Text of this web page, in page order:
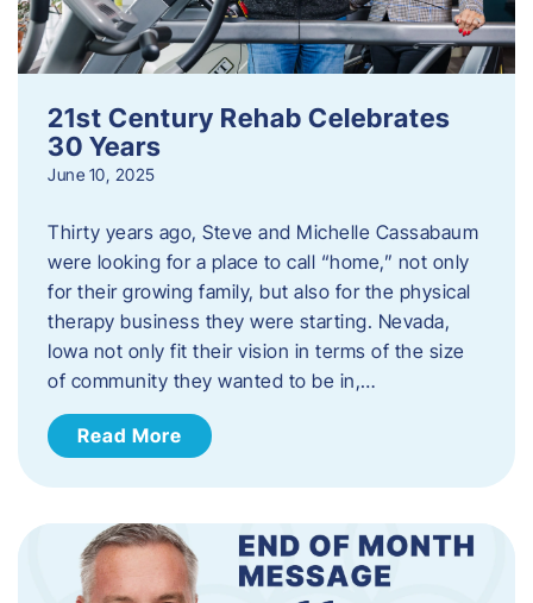
21st Century Rehab Celebrates
30 Years
June 10, 2025
Thirty years ago, Steve and Michelle Cassabaum
were looking for a place to call “home,” not only
for their growing family, but also for the physical
therapy business they were starting. Nevada,
Iowa not only fit their vision in terms of the size
of community they wanted to be in,…
Read More